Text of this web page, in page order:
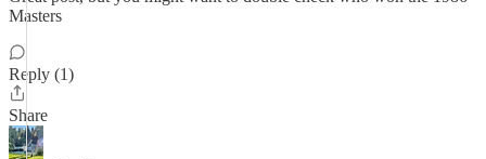
Masters
Reply (1)
Share